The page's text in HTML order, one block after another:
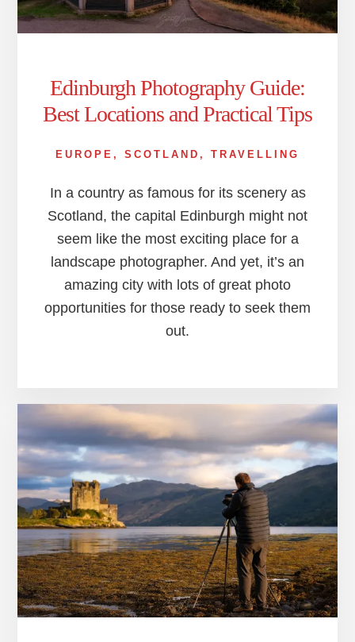
Edinburgh Photography Guide:
Best Locations and Practical Tips
EUROPE , SCOTLAND , TRAVELLING
In a country as famous for its scenery as
Scotland, the capital Edinburgh might not
seem like the most exciting place for a
landscape photographer. And yet, it’s an
amazing city with lots of great photo
opportunities for those ready to seek them
out.